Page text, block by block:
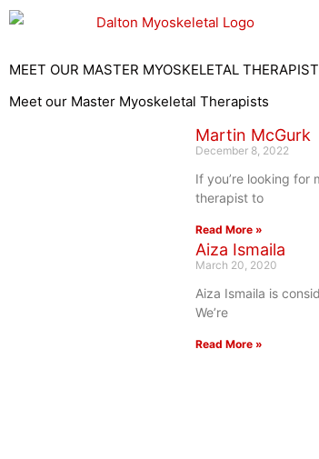
Skip
content
MEET OUR MASTER MYOSKELETAL
Meet our Master Myoskeletal Therapists
Martin McGurk
December 8, 2022
If you’re looking for
therapist to
Read More »
Aiza Ismaila
March 20, 2020
Aiza Ismaila is
We’re
Read More »